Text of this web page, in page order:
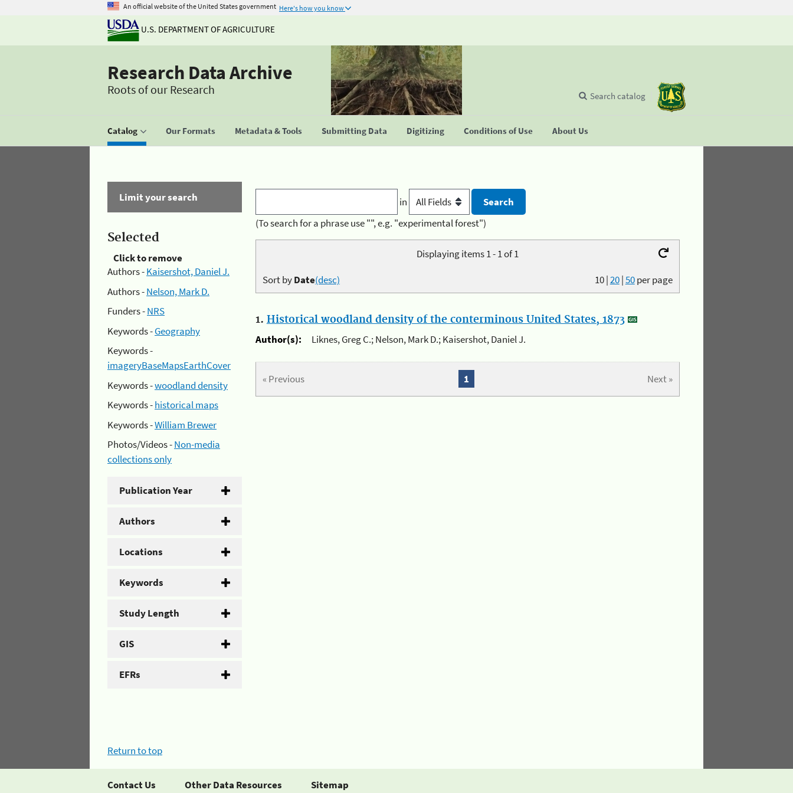
An official website of the United States government Here's how you know
U.S. DEPARTMENT OF AGRICULTURE
Research Data Archive
Roots of our Research
Catalog Our Formats Metadata & Tools Submitting Data Digitizing Conditions of Use About Us
Search catalog
Limit your search
Selected
Click to remove
Authors -Kaisershot, Daniel J.
Authors -Nelson, Mark D.
Funders -NRS
Keywords -Geography
Keywords -
imageryBaseMapsEarthCover
Keywords -woodland density
Keywords -historical maps
Keywords -William Brewer
Photos/Videos -Non-media
collections only
Publication Year
Authors
Locations
Keywords
Study Length
GIS
EFRs
in
(To search for a phrase use "", e.g. "experimental forest")
Displaying items 1 - 1 of 1
10|20|50per page
Sort byDate(desc)
1. Historical woodland density of the conterminous United States, 1873
Author(s):
Liknes, Greg C.; Nelson, Mark D.; Kaisershot, Daniel J.
« Previous Next »
1
Return to top
Contact Us Other Data Resources Sitemap